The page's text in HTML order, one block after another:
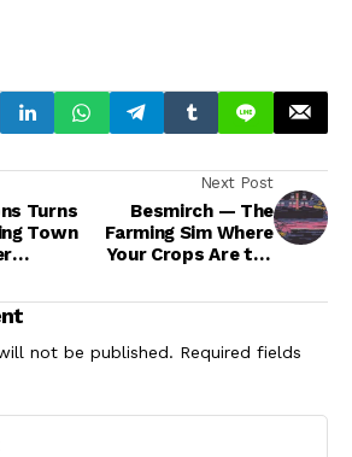
Turns
Town
Next Post
Besmirch — The
Farming Sim Where
Your Crops Are the
Problems
not be published. Required fields